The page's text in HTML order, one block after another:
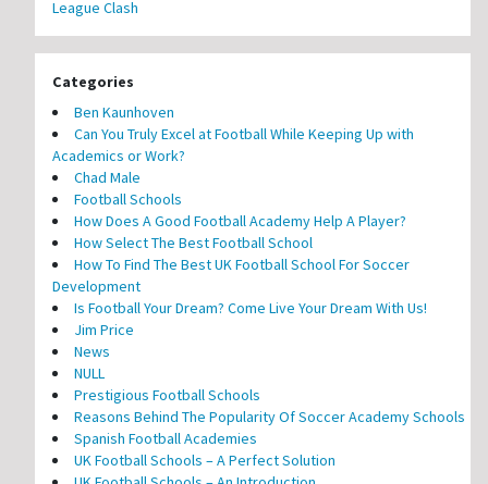
League Clash
Categories
Ben Kaunhoven
Can You Truly Excel at Football While Keeping Up with
Academics or Work?
Chad Male
Football Schools
How Does A Good Football Academy Help A Player?
How Select The Best Football School
How To Find The Best UK Football School For Soccer
Development
Is Football Your Dream? Come Live Your Dream With Us!
Jim Price
News
NULL
Prestigious Football Schools
Reasons Behind The Popularity Of Soccer Academy Schools
Spanish Football Academies
UK Football Schools – A Perfect Solution